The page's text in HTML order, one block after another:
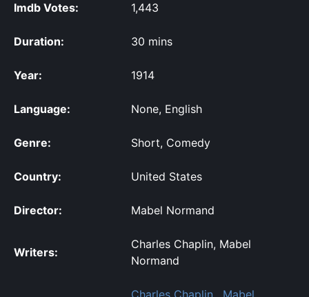
Imdb Votes: 1,443
Duration: 30 mins
Year: 1914
Language: None, English
Genre: Short, Comedy
Country: United States
Director: Mabel Normand
Writers:
Charles Chaplin, Mabel
Normand